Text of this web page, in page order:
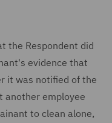
the Respondent did
evidence that
it was notified of the
another employee
to clean alone,